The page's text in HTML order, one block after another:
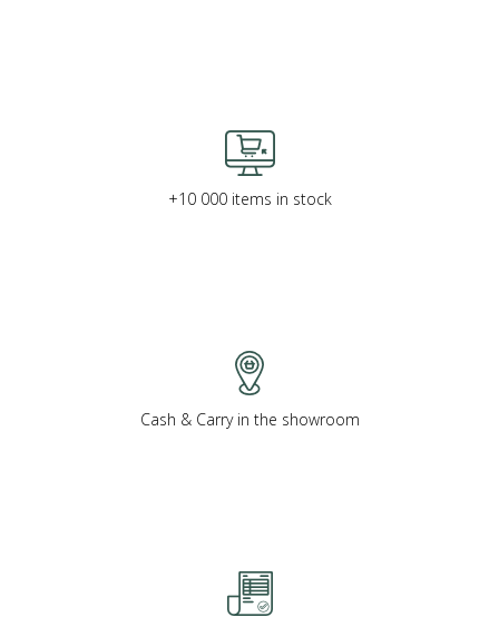
+10 000 items in stock
Cash & Carry in the showroom